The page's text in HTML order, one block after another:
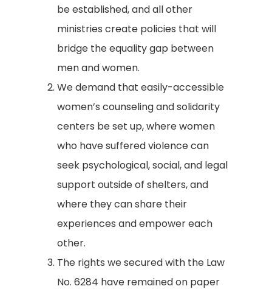
be established, and all other
ministries create policies that will
bridge the equality gap between
men and women.
We demand that easily-accessible
women’s counseling and solidarity
centers be set up, where women
who have suffered violence can
seek psychological, social, and legal
support outside of shelters, and
where they can share their
experiences and empower each
other.
The rights we secured with the Law
No. 6284 have remained on paper